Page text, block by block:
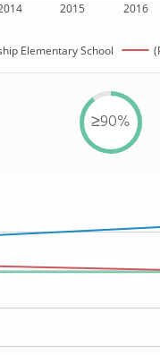
2015 2016
Elementary School
≥90%